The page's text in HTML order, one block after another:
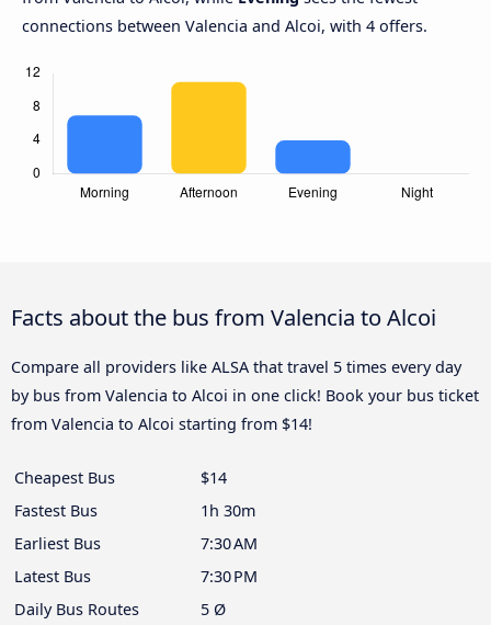
connections between Valencia and Alcoi, with 4 offers.
Facts about the bus from Valencia to Alcoi
Compare all providers like ALSA that travel 5 times every day
by bus from Valencia to Alcoi in one click! Book your bus ticket
from Valencia to Alcoi starting from $14!
Cheapest Bus
$14
Fastest Bus
1h 30m
Earliest Bus
7:30 AM
Latest Bus
7:30 PM
Daily Bus Routes
5 Ø